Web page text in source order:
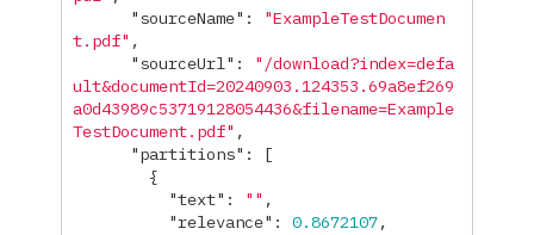
"sourceName" :
"ExampleTestDocumen
t.pdf" ,
"sourceUrl" :
"/download?index=defa
ult&documentId=20240903.124353.69a8ef269
a0d43989c53719128054436&filename=Example
TestDocument.pdf" ,
"partitions" :
[
{
"text" : "" ,
"relevance" : 0.8672107,